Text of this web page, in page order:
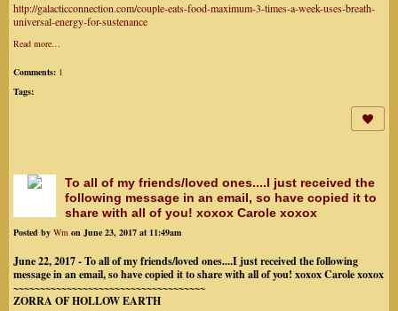
http://galacticconnection.com/couple-eats-food-maximum-3-times-a-week-uses-breath-
universal-energy-for-sustenance
Read more…
Comments: 1
Tags:
To all of my friends/loved ones....I just received the
following message in an email, so have copied it to
share with all of you! xoxox Carole xoxox
Posted by Wm on June 23, 2017 at 11:49am
June 22, 2017 - To all of my friends/loved ones....I just received the following
message in an email, so have copied it to share with all of you! xoxox Carole xoxox
~~~~~~~~~~~~~~~~~~~~~~~~~~~~~~~~~~~~
ZORRA OF HOLLOW EARTH